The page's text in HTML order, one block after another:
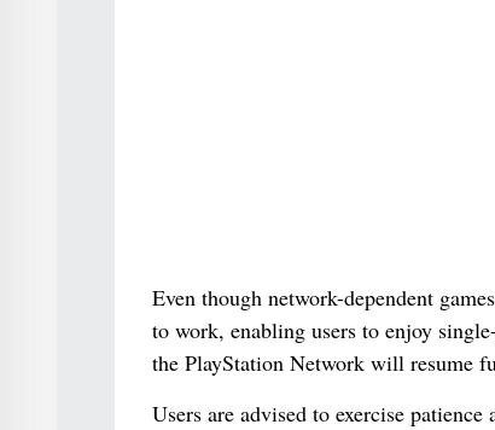
Even though network-dependent
to work, enabling users to enjoy
the PlayStation Network will resume
Users are advised to exercise